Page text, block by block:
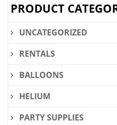
PRODUCT
UNCATEGORIZED
RENTALS
BALLOONS
HELIUM
PARTY SUPPLIES